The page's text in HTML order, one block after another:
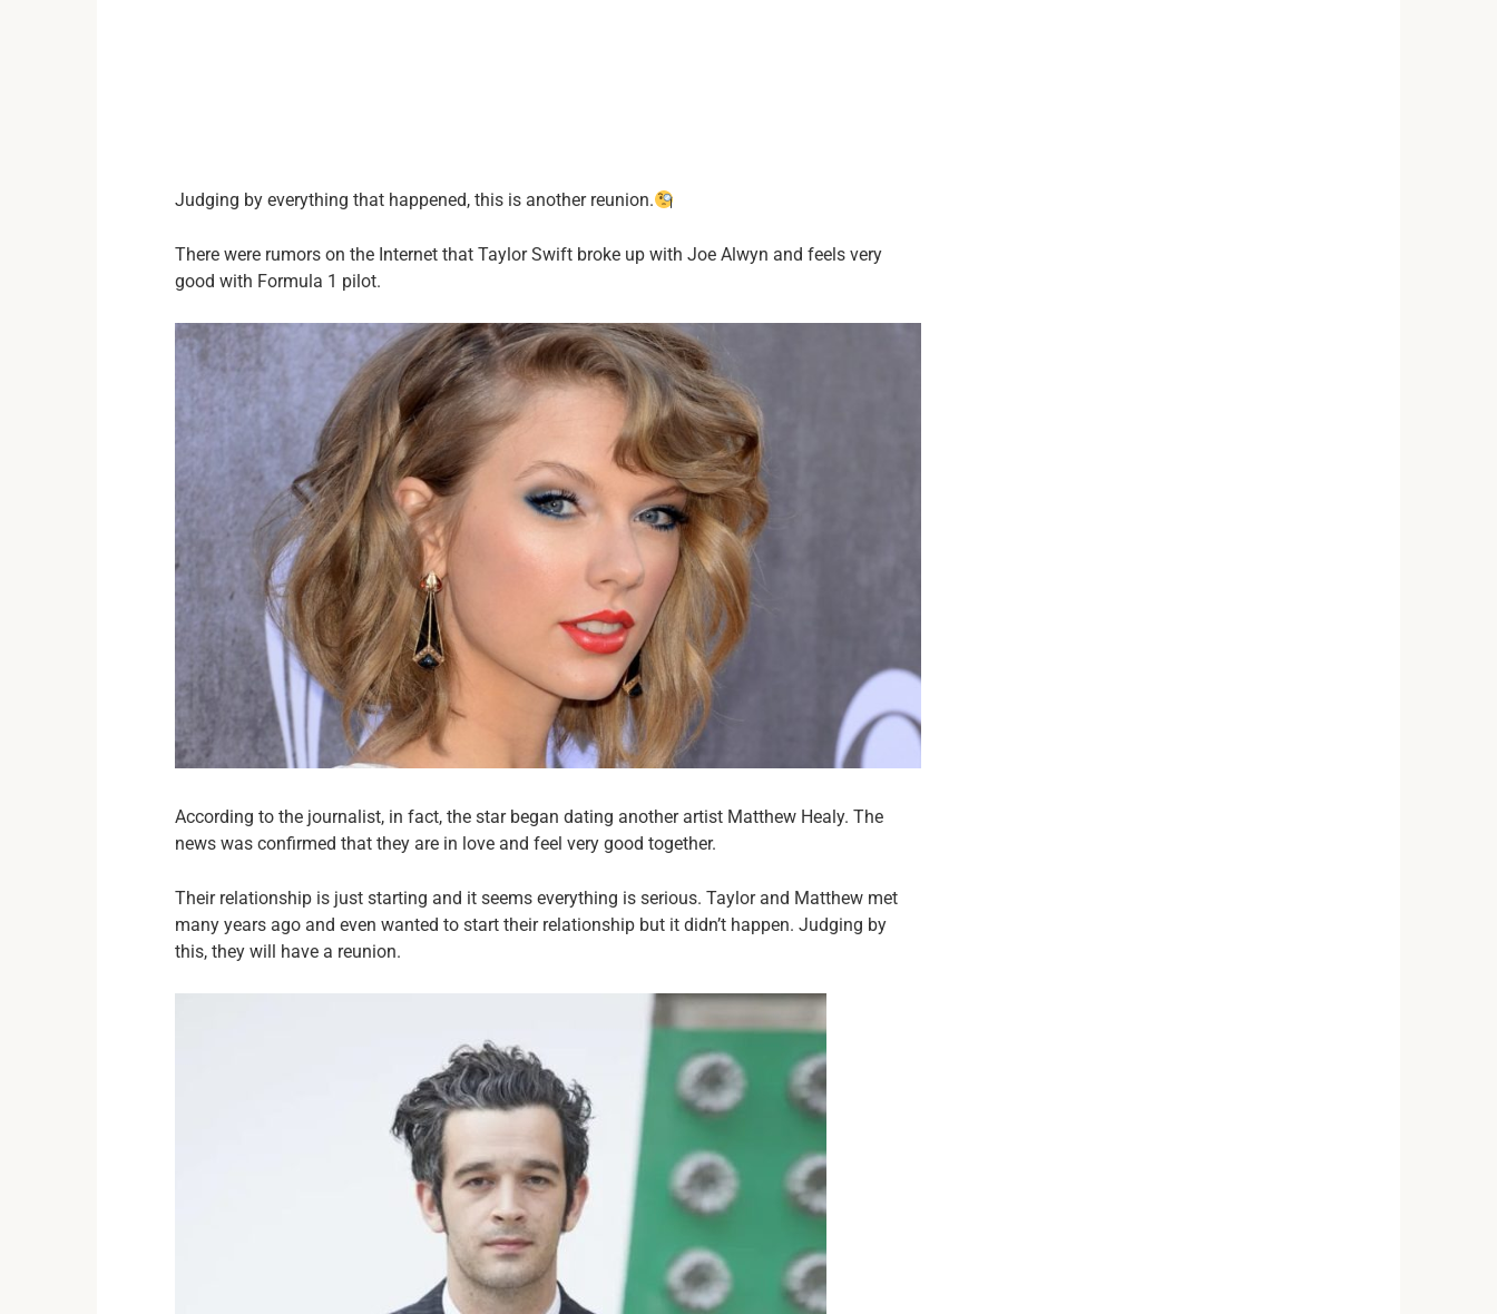
Judging by everything that happened, this is another reunion.
There were rumors on the Internet that Taylor Swift broke up with Joe Alwyn and feels very
good with Formula 1 pilot.
According to the journalist, in fact, the star began dating another artist Matthew Healy. The
news was confirmed that they are in love and feel very good together.
Their relationship is just starting and it seems everything is serious. Taylor and Matthew met
many years ago and even wanted to start their relationship but it didn’t happen. Judging by
this, they will have a reunion.